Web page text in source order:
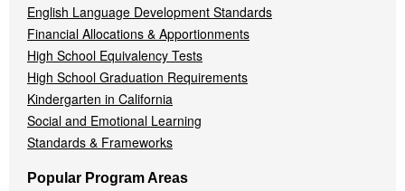
English Language Development Standards
Financial Allocations & Apportionments
High School Equivalency Tests
High School Graduation Requirements
Kindergarten in California
Social and Emotional Learning
Standards & Frameworks
Popular Program Areas